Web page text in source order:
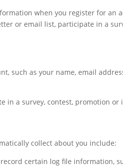
when you register for an
or email list, participate in a
such as your name, email
in a survey, contest, promotion
collect about you include:
certain log file information,